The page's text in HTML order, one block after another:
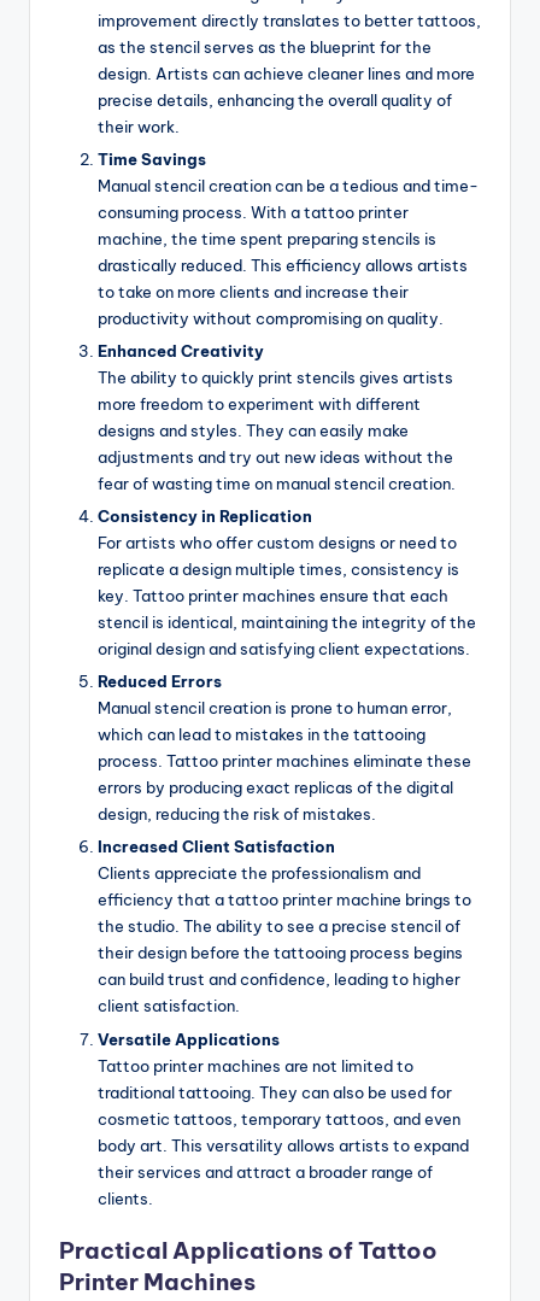
improvement directly translates to better tattoos,
as the stencil serves as the blueprint for the
design. Artists can achieve cleaner lines and more
precise details, enhancing the overall quality of
their work.
Time Savings
Manual stencil creation can be a tedious and time-
consuming process. With a tattoo printer
machine, the time spent preparing stencils is
drastically reduced. This efficiency allows artists
to take on more clients and increase their
productivity without compromising on quality.
Enhanced Creativity
The ability to quickly print stencils gives artists
more freedom to experiment with different
designs and styles. They can easily make
adjustments and try out new ideas without the
fear of wasting time on manual stencil creation.
Consistency in Replication
For artists who offer custom designs or need to
replicate a design multiple times, consistency is
key. Tattoo printer machines ensure that each
stencil is identical, maintaining the integrity of the
original design and satisfying client expectations.
Reduced Errors
Manual stencil creation is prone to human error,
which can lead to mistakes in the tattooing
process. Tattoo printer machines eliminate these
errors by producing exact replicas of the digital
design, reducing the risk of mistakes.
Increased Client Satisfaction
Clients appreciate the professionalism and
efficiency that a tattoo printer machine brings to
the studio. The ability to see a precise stencil of
their design before the tattooing process begins
can build trust and confidence, leading to higher
client satisfaction.
Versatile Applications
Tattoo printer machines are not limited to
traditional tattooing. They can also be used for
cosmetic tattoos, temporary tattoos, and even
body art. This versatility allows artists to expand
their services and attract a broader range of
clients.
Practical Applications of Tattoo
Printer Machines